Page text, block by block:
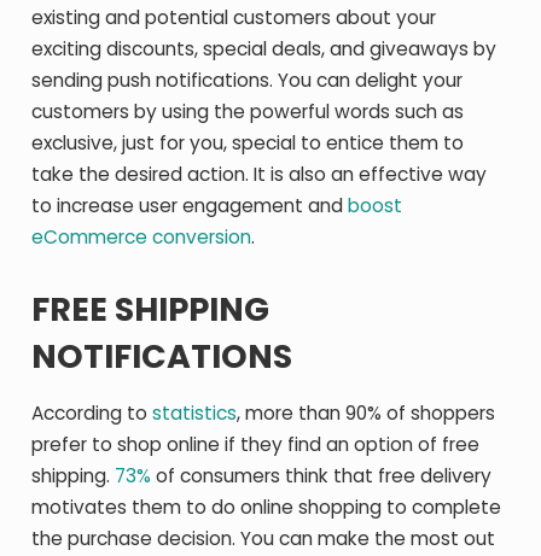
existing and potential customers about your
exciting discounts, special deals, and giveaways by
sending push notifications. You can delight your
customers by using the powerful words such as
exclusive, just for you, special to entice them to
take the desired action. It is also an effective way
to increase user engagement andboost
eCommerce conversion.
FREE SHIPPING
NOTIFICATIONS
According to statistics, more than 90% of shoppers
prefer to shop online if they find an option of free
shipping. 73% of consumers think that free delivery
motivates them to do online shopping to complete
the purchase decision. You can make the most out